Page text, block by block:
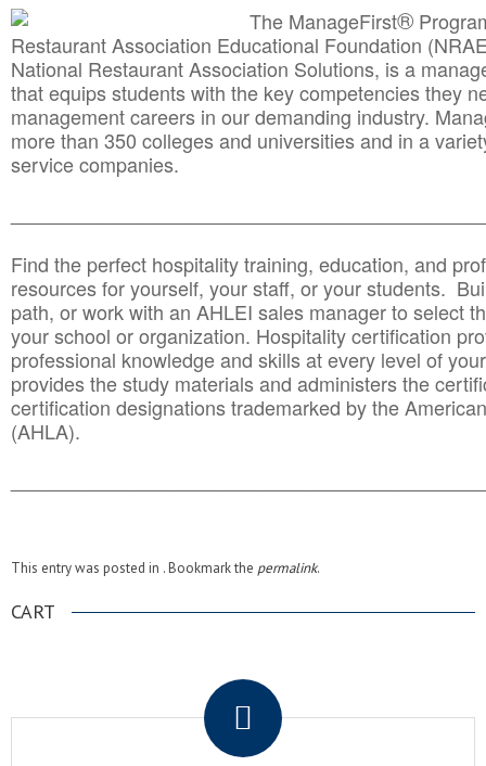
The ManageFirst®
Restaurant Association Educational Foundation
National Restaurant Association Solutions, is a
that equips students with the key competencies they
management careers in our demanding industry.
more than 350 colleges and universities and in a
service companies.
Find the perfect hospitality training, education, and
resources for yourself, your staff, or your students.
path, or work with an AHLEI sales manager to select
your school or organization. Hospitality certification
professional knowledge and skills at every level of
provides the study materials and administers the
certification designations trademarked by the
(AHLA).
This entry was posted in . Bookmark the permalink.
CART